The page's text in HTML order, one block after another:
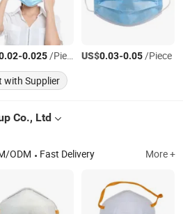
-0.025/Piece US$0.03-0.05/Piece
with Supplier
Co., Ltd
ODM Fast Delivery More +